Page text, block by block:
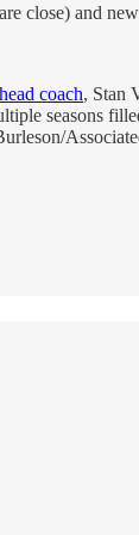
close) and
coach, Stan
seasons